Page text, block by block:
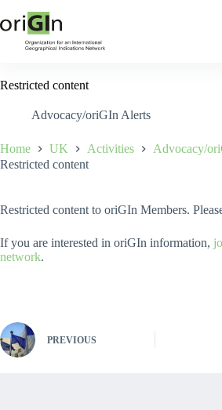
Restricted content
Advocacy/oriGIn Alerts
Home UK Activities
Advocacy/
Restricted content
Restricted content to oriGIn Members.
If you are interested in oriGIn information,
network.
PREVIOUS